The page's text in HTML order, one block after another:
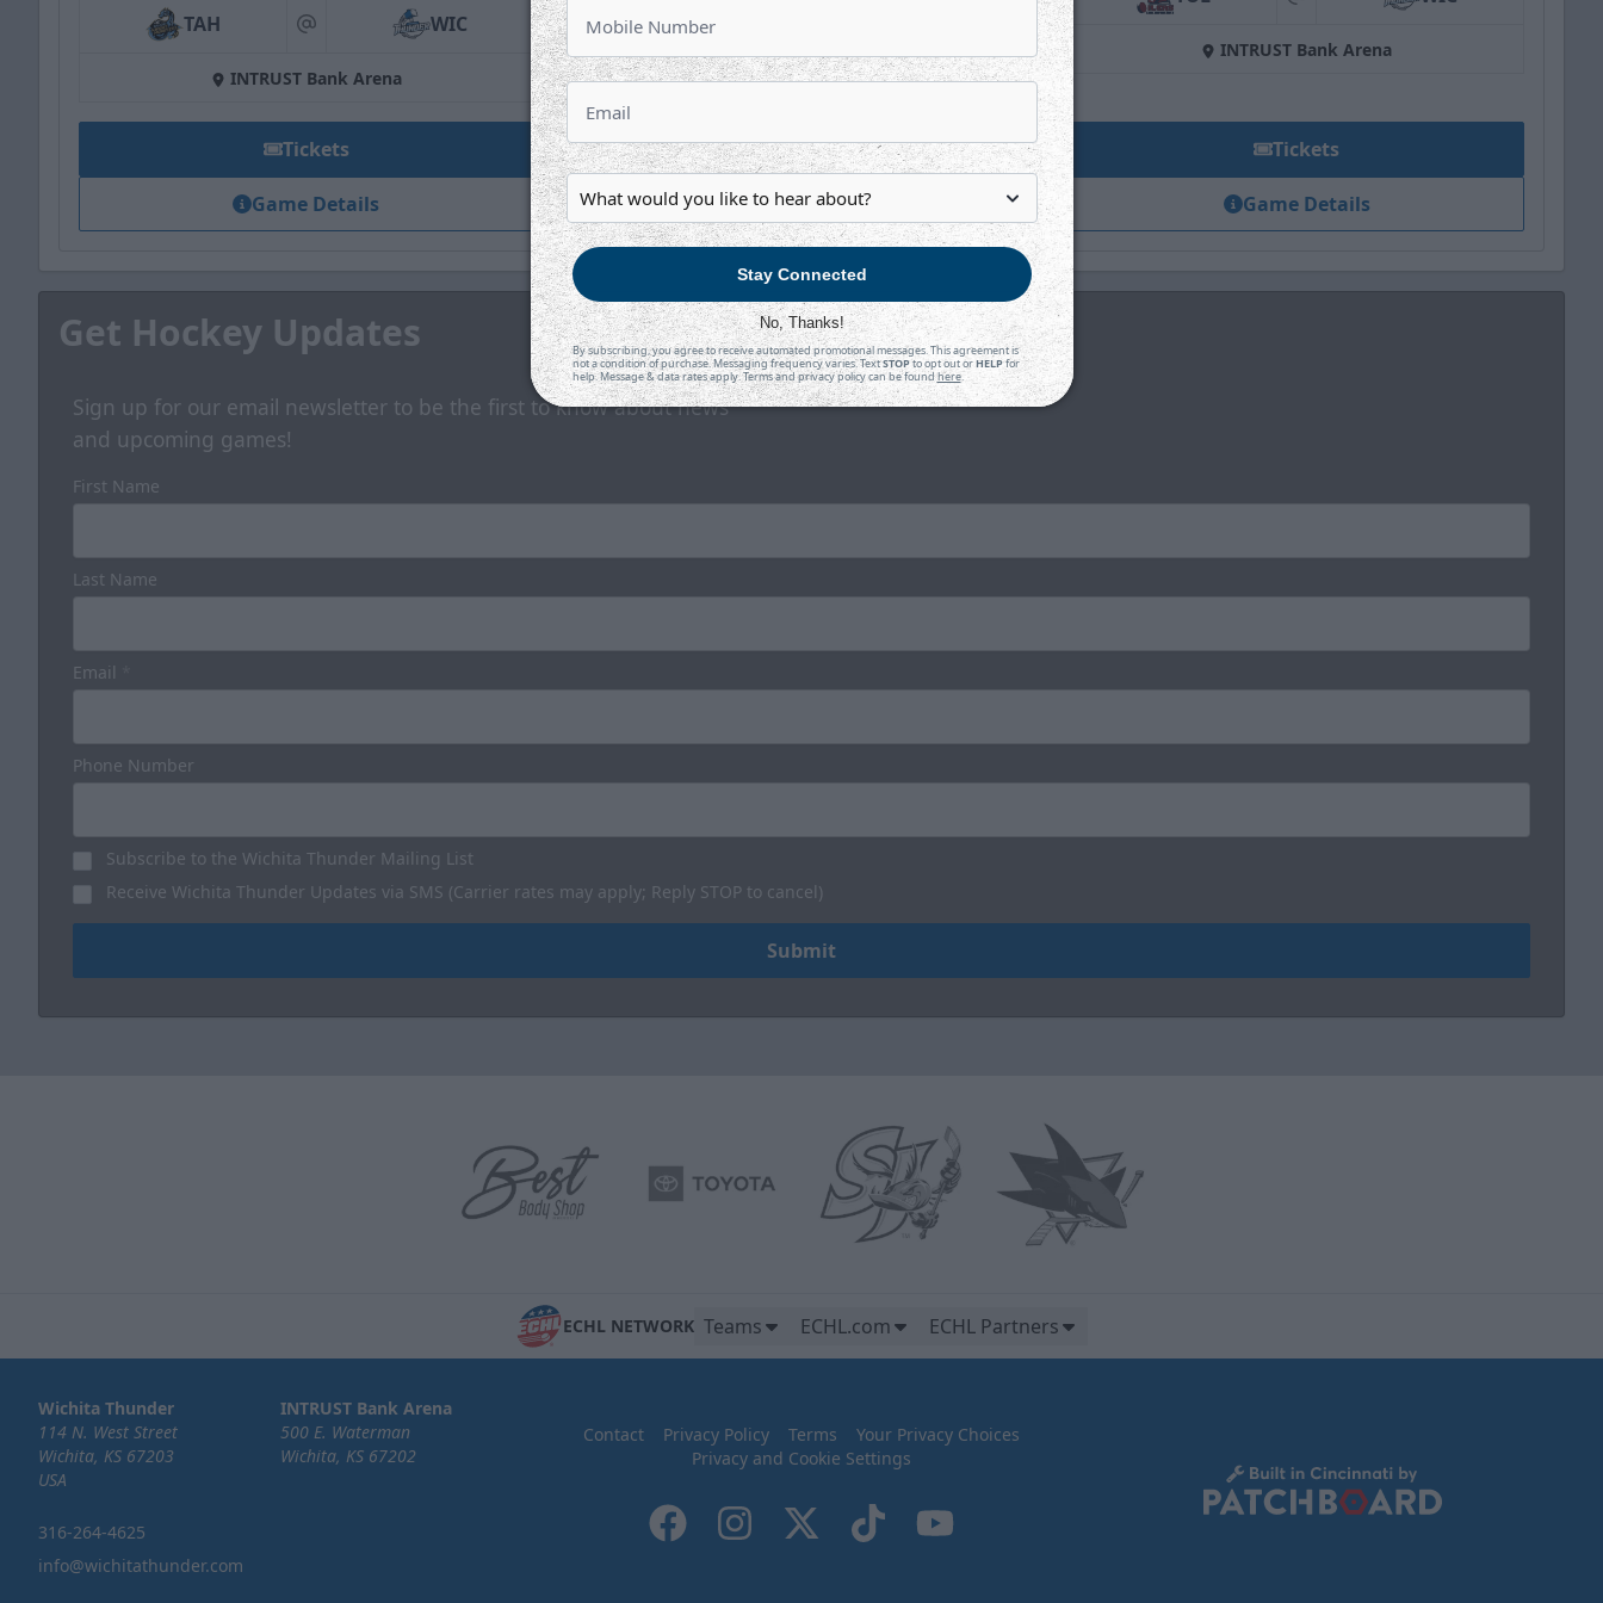
TAH at WIC
INTRUST Bank Arena
Tickets
Game Details
TAH
INTRUST Bank Arena
Tickets
Game Details
at
INTRUST Bank Arena
Tickets
Game Details
Get Hockey Updates
Sign up for our email newsletter to be the first to know about news
and upcoming games!
First Name
Last Name
Email
Phone Number
Subscribe to the Wichita Thunder Mailing List
Receive Wichita Thunder Updates via SMS (Carrier rates may apply; Reply STOP to cancel)
Submit
ECHL NETWORK Teams ECHL.com ECHL Partners
Wichita Thunder
114 N. West Street
Wichita, KS 67203
USA
316-264-4625
info@wichitathunder.com
INTRUST Bank Arena
500 E. Waterman
Wichita, KS 67202
Contact Privacy Policy Terms
Your Privacy Choices
Privacy and Cookie Settings
Stay Connected
No, Thanks!
By subscribing, you agree to receive automated promotional messages. This agreement is
not a condition of purchase. Messaging frequency varies. TextSTOPto opt out orHELPfor
help. Message & data rates apply. Terms and privacy policy can be foundhere.
We just sent you a text message!
Close